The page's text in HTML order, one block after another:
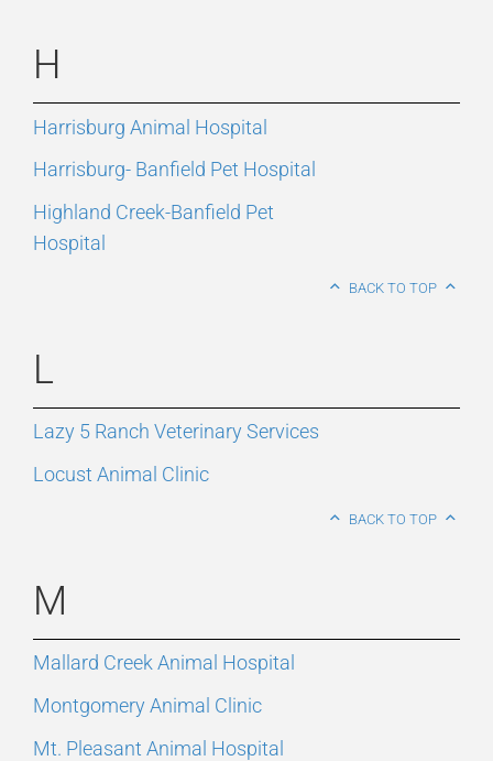
H
Harrisburg Animal Hospital
Harrisburg- Banfield Pet Hospital
Highland Creek-Banfield Pet
Hospital
BACK TO TOP
L
Lazy 5 Ranch Veterinary Services
Locust Animal Clinic
BACK TO TOP
M
Mallard Creek Animal Hospital
Montgomery Animal Clinic
Mt. Pleasant Animal Hospital